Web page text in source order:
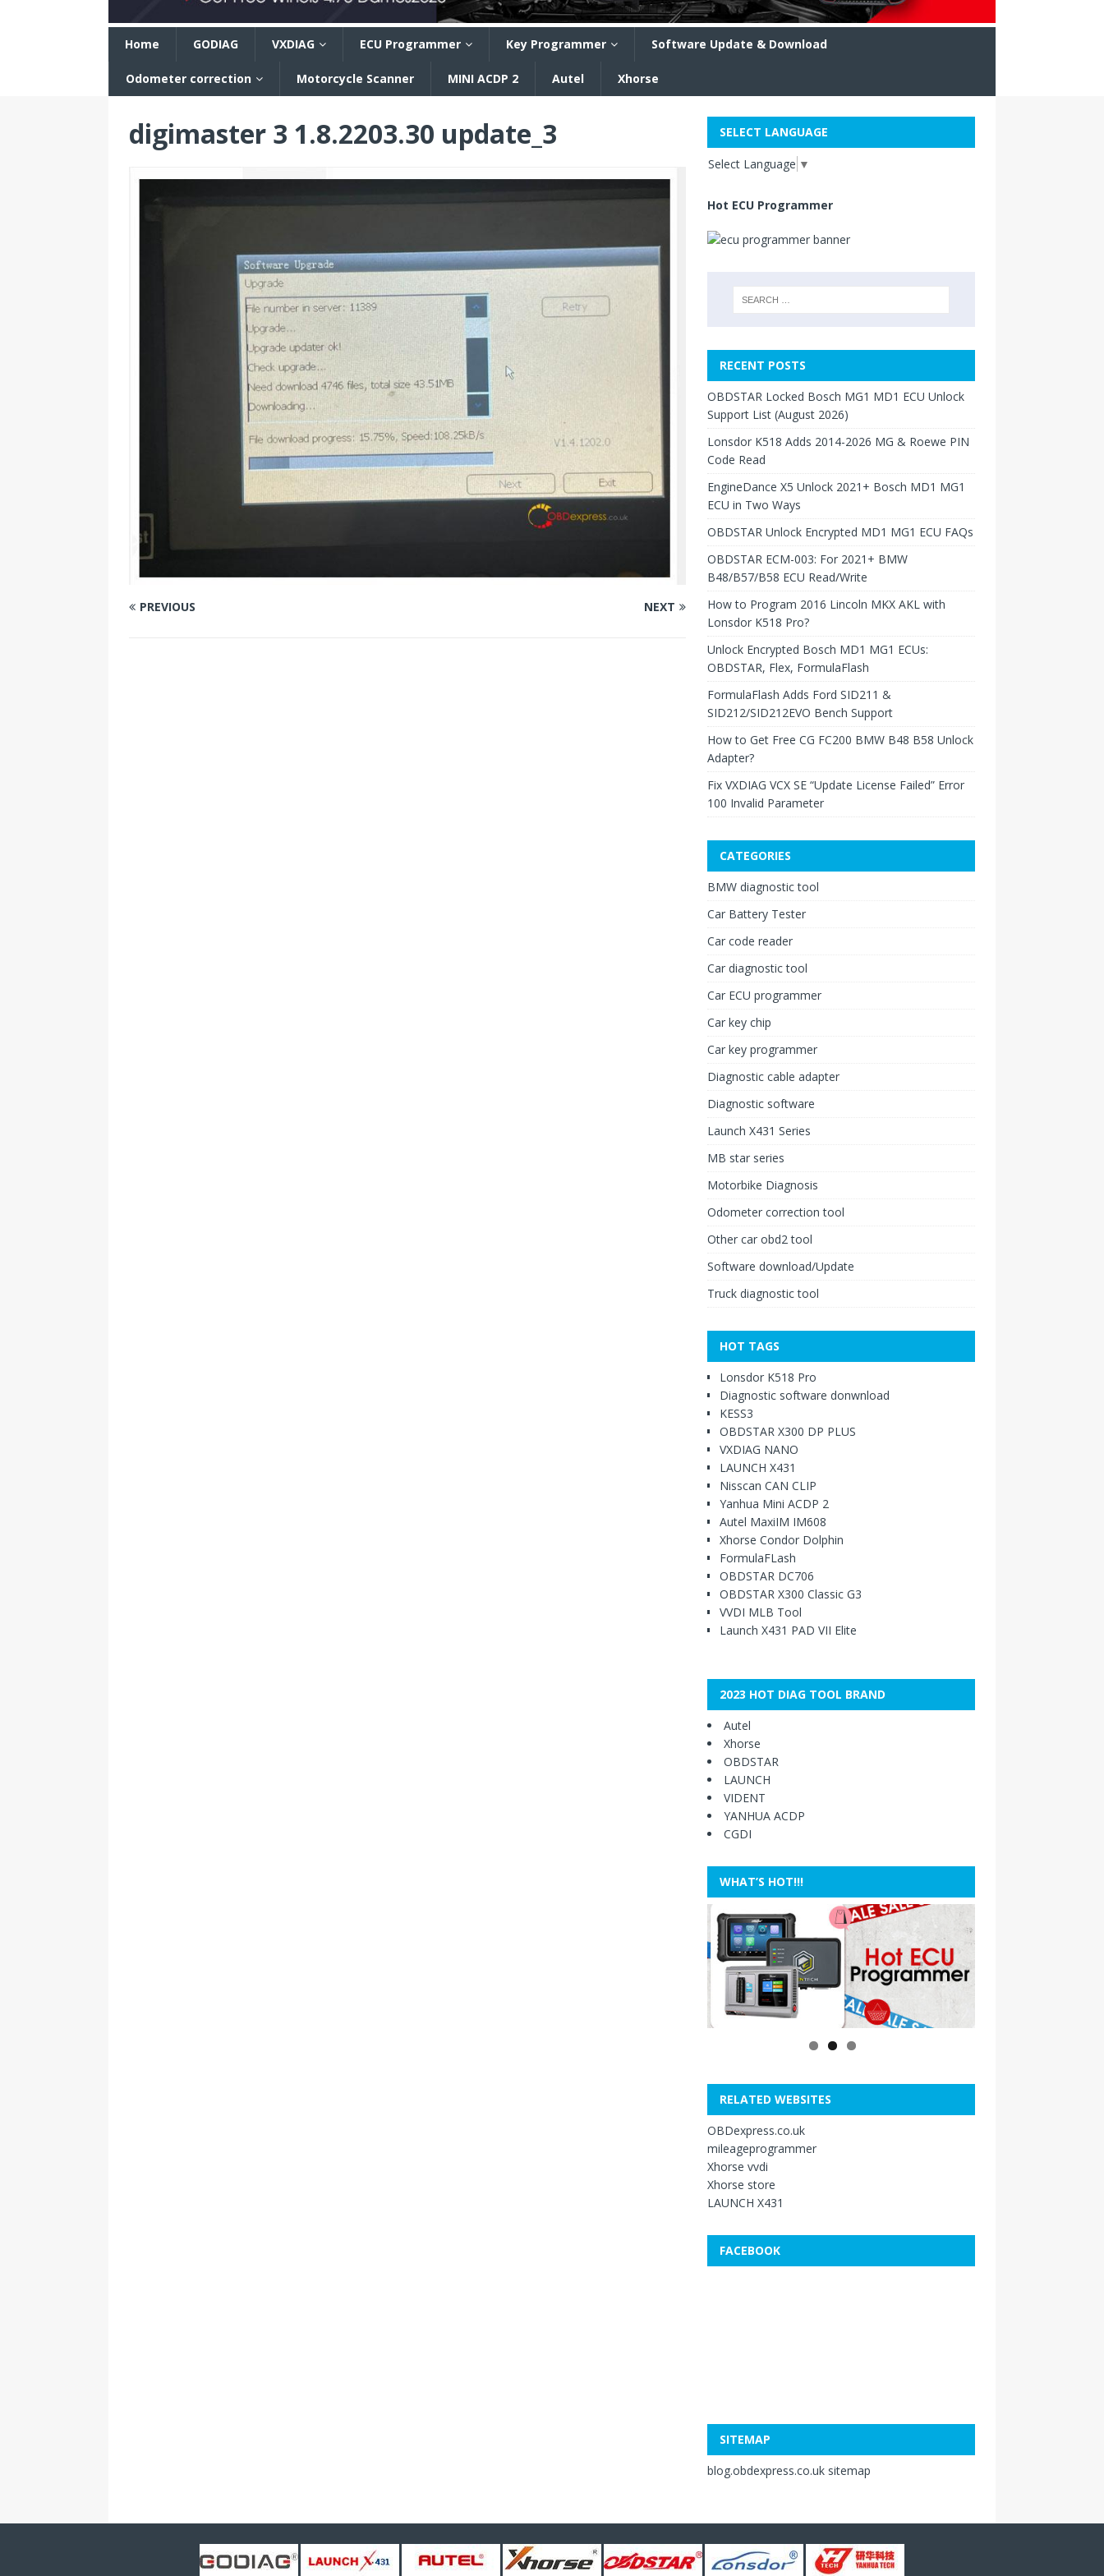
Home GODIAG VXDIAG ECU Programmer Key Programmer Software Update & Download
Odometer correction Motorcycle Scanner MINI ACDP 2 Autel Xhorse
digimaster 3 1.8.2203.30 update_3
PREVIOUS NEXT
SELECT LANGUAGE
Select Language ▼
Hot ECU Programmer
RECENT POSTS
OBDSTAR Locked Bosch MG1 MD1 ECU Unlock
Support List (August 2026)
Lonsdor K518 Adds 2014-2026 MG & Roewe PIN
Code Read
EngineDance X5 Unlock 2021+ Bosch MD1 MG1
ECU in Two Ways
OBDSTAR Unlock Encrypted MD1 MG1 ECU FAQs
OBDSTAR ECM-003: For 2021+ BMW
B48/B57/B58 ECU Read/Write
How to Program 2016 Lincoln MKX AKL with
Lonsdor K518 Pro?
Unlock Encrypted Bosch MD1 MG1 ECUs:
OBDSTAR, Flex, FormulaFlash
FormulaFlash Adds Ford SID211 &
SID212/SID212EVO Bench Support
How to Get Free CG FC200 BMW B48 B58 Unlock
Adapter?
Fix VXDIAG VCX SE “Update License Failed” Error
100 Invalid Parameter
CATEGORIES
BMW diagnostic tool
Car Battery Tester
Car code reader
Car diagnostic tool
Car ECU programmer
Car key chip
Car key programmer
Diagnostic cable adapter
Diagnostic software
Launch X431 Series
MB star series
Motorbike Diagnosis
Odometer correction tool
Other car obd2 tool
Software download/Update
Truck diagnostic tool
HOT TAGS
Lonsdor K518 Pro
Diagnostic software donwnload
KESS3
OBDSTAR X300 DP PLUS
VXDIAG NANO
LAUNCH X431
Nisscan CAN CLIP
Yanhua Mini ACDP 2
Autel MaxiIM IM608
Xhorse Condor Dolphin
FormulaFLash
OBDSTAR DC706
OBDSTAR X300 Classic G3
VVDI MLB Tool
Launch X431 PAD VII Elite
2023 HOT DIAG TOOL BRAND
Autel
Xhorse
OBDSTAR
LAUNCH
VIDENT
YANHUA ACDP
CGDI
WHAT’S HOT!!!
RELATED WEBSITES
OBDexpress.co.uk
mileageprogrammer
Xhorse vvdi
Xhorse store
LAUNCH X431
FACEBOOK
SITEMAP
blog.obdexpress.co.uk sitemap